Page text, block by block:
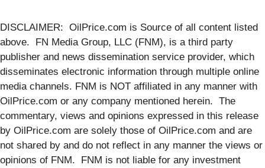
DISCLAIMER: OilPrice.com is Source of all content listed
above. FN Media Group, LLC (FNM), is a third party
publisher and news dissemination service provider, which
disseminates electronic information through multiple online
media channels. FNM is NOT affiliated in any manner with
OilPrice.com or any company mentioned herein. The
commentary, views and opinions expressed in this release
by OilPrice.com are solely those of OilPrice.com and are
not shared by and do not reflect in any manner the views or
opinions of FNM. FNM is not liable for any investment